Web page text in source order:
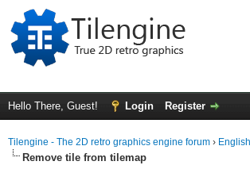
Hello There, Guest! Login Register
Tilengine - The 2D retro graphics engine forum ›
Remove tile from tilemap